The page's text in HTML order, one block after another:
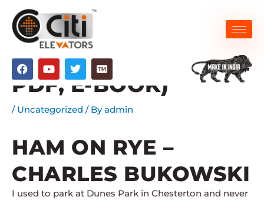
content
F
a
c
b
o
k
Y
o
u
t
u
b
T
w
i
t
t
e
HAM ON RYE : (EPUB,
PDF, E-BOOK)
/ Uncategorized / Byadmin
HAM ON RYE –
CHARLES BUKOWSKI
I used to park at Dunes Park in Chesterton and never